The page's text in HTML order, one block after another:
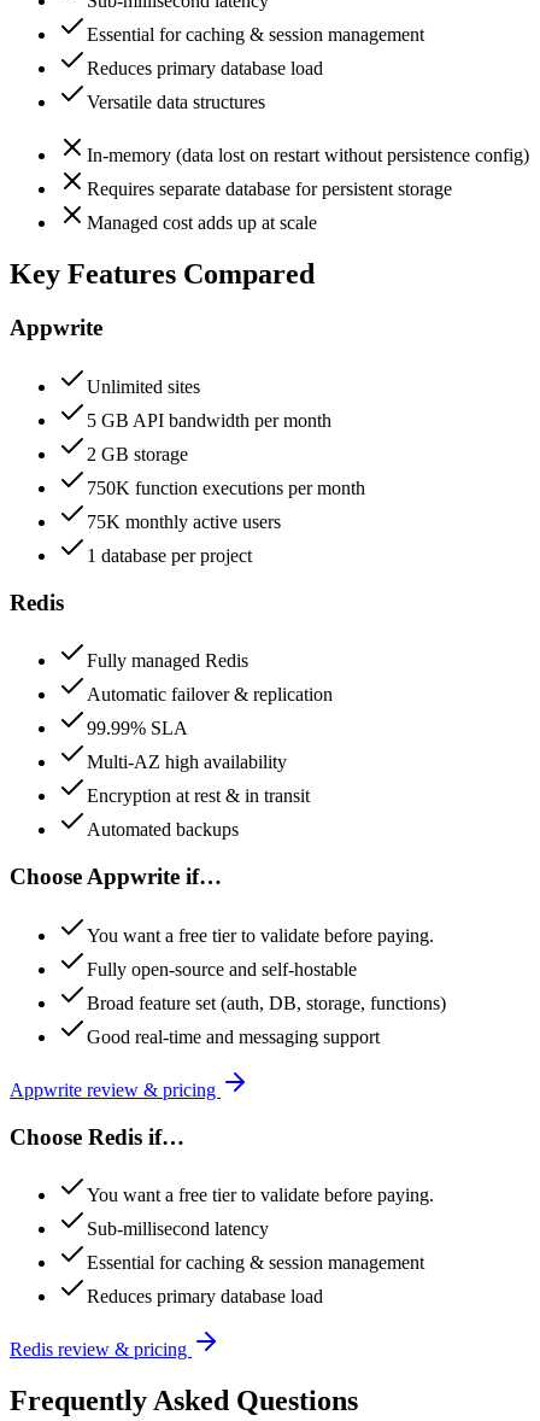
Essential for caching & session management
Reduces primary database load
Versatile data structures
In-memory (data lost on restart without persistence config)
Requires separate database for persistent storage
Managed cost adds up at scale
Key Features Compared
Appwrite
Unlimited sites
5 GB API bandwidth per month
2 GB storage
750K function executions per month
75K monthly active users
1 database per project
Redis
Fully managed Redis
Automatic failover & replication
99.99% SLA
Multi-AZ high availability
Encryption at rest & in transit
Automated backups
Choose Appwrite if…
You want a free tier to validate before paying.
Fully open-source and self-hostable
Broad feature set (auth, DB, storage, functions)
Good real-time and messaging support
Appwrite review & pricing
Choose Redis if…
You want a free tier to validate before paying.
Sub-millisecond latency
Essential for caching & session management
Reduces primary database load
Redis review & pricing
Frequently Asked Questions